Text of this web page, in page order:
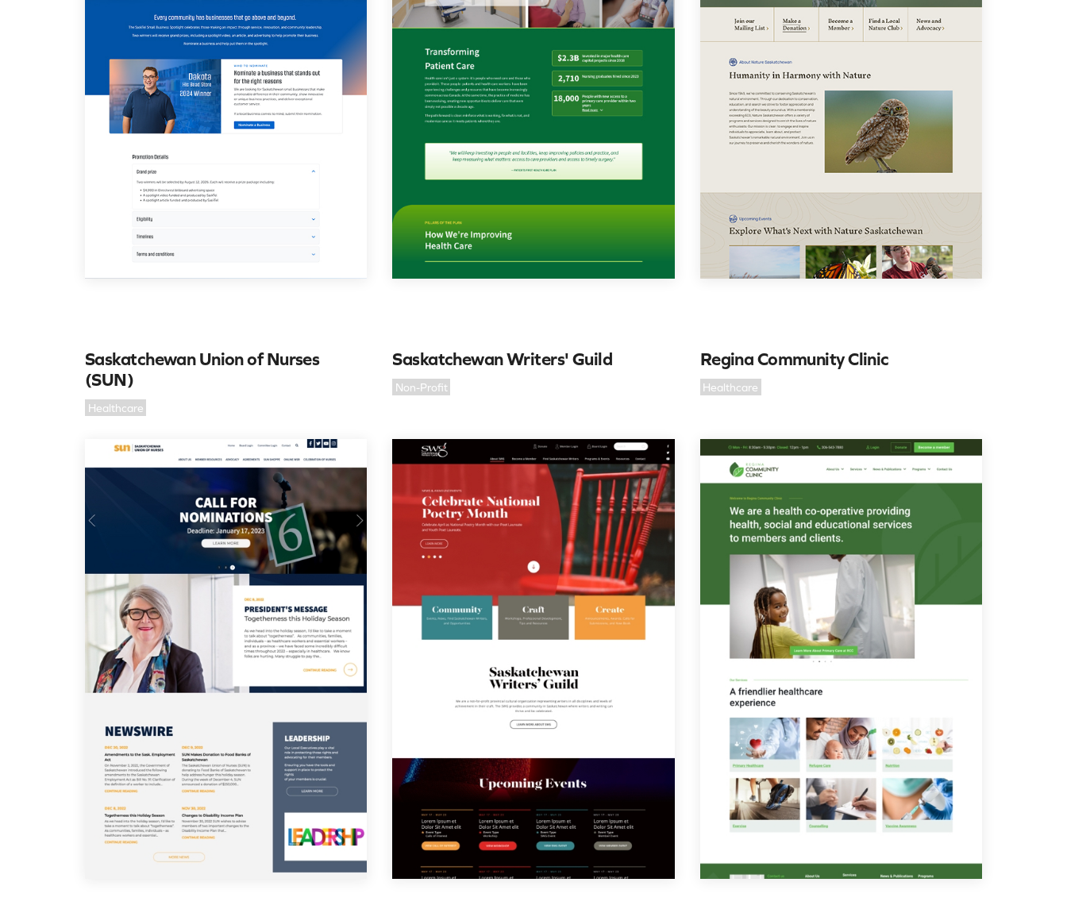
Saskatchewan Union of Nurses
(SUN)
Healthcare
Saskatchewan Writers' Guild
Non-Profit
Regina Community Clinic
Healthcare